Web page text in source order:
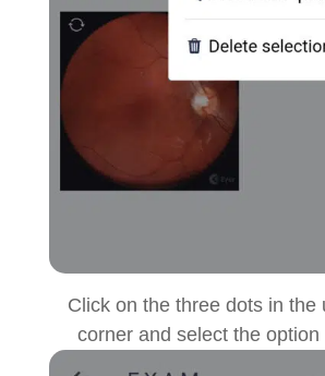
Click on the three dots in the
corner and select the option